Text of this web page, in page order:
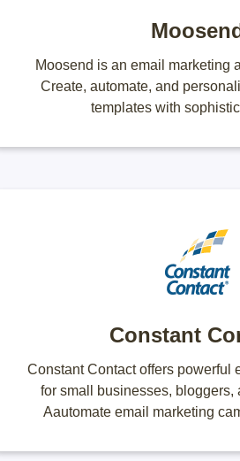
Moosend is an email marketing
Create, automate, and
templates with
Constant
Constant Contact offers powerful
for small businesses, bloggers,
Aautomate email marketing